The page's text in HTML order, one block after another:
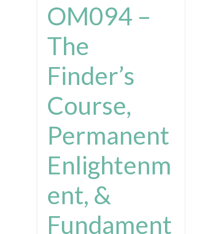
OM094 –
The
Finder’s
Course,
Permanent
Enlightenm
ent, &
Fundament